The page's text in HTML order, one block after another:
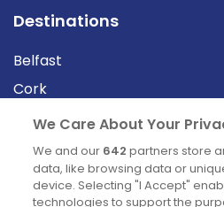
Destinations
Belfast
Cork
Derry
Dublin
We Care About Your
We and our 642 partners store
data, like browsing data or
device. Selecting "I Accept"
technologies to support the